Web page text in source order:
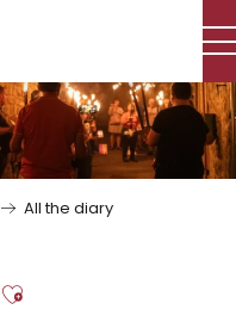
All the diary
Ajouter aux